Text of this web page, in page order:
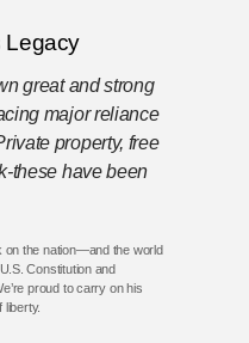
Legacy
great and strong
major reliance
property, free
these have been
on the nation—and the world
Constitution and
proud to carry on his
liberty.